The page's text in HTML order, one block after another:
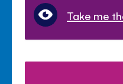
Take me